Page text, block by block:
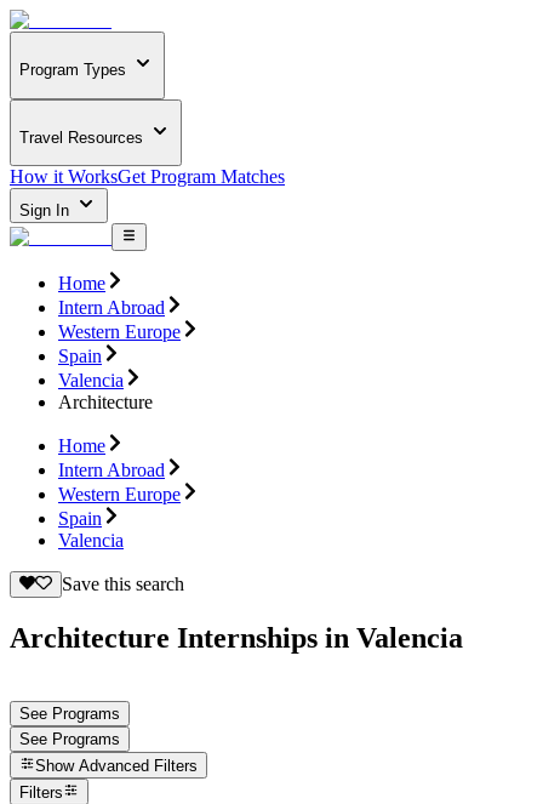
Program Types
Travel Resources
How it WorksGet Program Matches
Sign In
Home
Intern Abroad
Western Europe
Spain
Valencia
Architecture
Home
Intern Abroad
Western Europe
Spain
Valencia
Save this search
Architecture Internships in Valencia
See Programs
See Programs
Show Advanced Filters
Filters